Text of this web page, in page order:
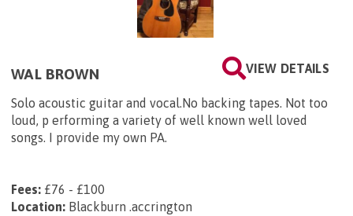
VIEW DETAILS
WAL BROWN
Solo acoustic guitar and vocal.No backing tapes. Not too
loud, p erforming a variety of well known well loved
songs. I provide my own PA.
Fees: £76 - £100
Location: Blackburn .accrington